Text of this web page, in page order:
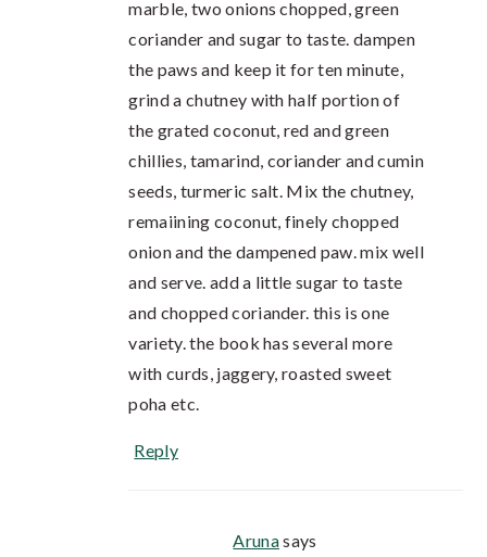
marble, two onions chopped, green
coriander and sugar to taste. dampen
the paws and keep it for ten minute,
grind a chutney with half portion of
the grated coconut, red and green
chillies, tamarind, coriander and cumin
seeds, turmeric salt. Mix the chutney,
remaiining coconut, finely chopped
onion and the dampened paw. mix well
and serve. add a little sugar to taste
and chopped coriander. this is one
variety. the book has several more
with curds, jaggery, roasted sweet
poha etc.
Reply
Arunasays